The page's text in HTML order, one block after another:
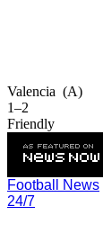
Valencia (A)
1–2
Friendly
Football News
24/7